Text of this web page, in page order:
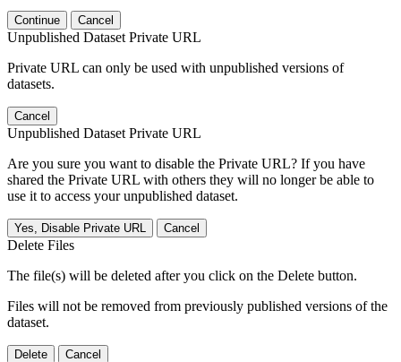
Continue Cancel
Unpublished Dataset Private URL
Private URL can only be used with unpublished versions of
datasets.
Cancel
Unpublished Dataset Private URL
Are you sure you want to disable the Private URL? If you have
shared the Private URL with others they will no longer be able to
use it to access your unpublished dataset.
Yes, Disable Private URL Cancel
Delete Files
The file(s) will be deleted after you click on the Delete button.
Files will not be removed from previously published versions of the
dataset.
Delete Cancel